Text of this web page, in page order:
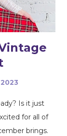
and
some
Is it just
for all of
brings.